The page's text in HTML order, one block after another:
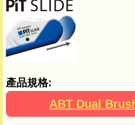
產品規格:
ABT Dual